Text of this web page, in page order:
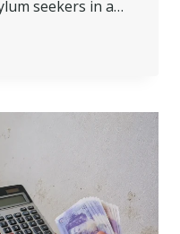
seekers in a…